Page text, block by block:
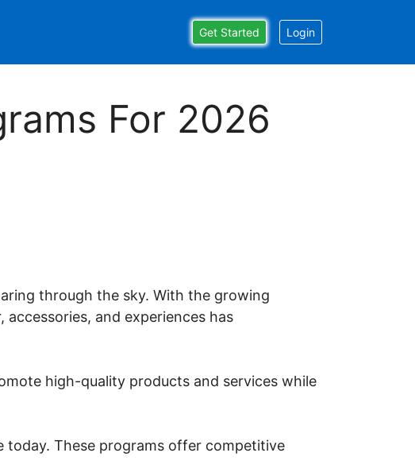
Get Started Login
For 2026
help others get started with affiliate marketing & achieve
through the sky. With the growing
and experiences has
high-quality products and services while
today. These programs offer competitive